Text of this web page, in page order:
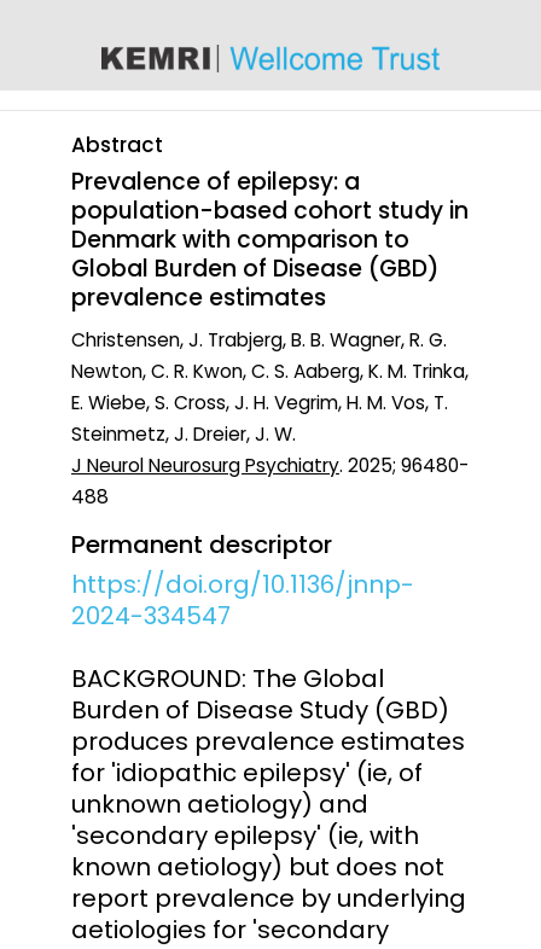
Abstract
Prevalence of epilepsy: a
population-based cohort study in
Denmark with comparison to
Global Burden of Disease (GBD)
prevalence estimates
Christensen, J. Trabjerg, B. B. Wagner, R. G.
Newton, C. R. Kwon, C. S. Aaberg, K. M. Trinka,
E. Wiebe, S. Cross, J. H. Vegrim, H. M. Vos, T.
Steinmetz, J. Dreier, J. W.
J Neurol Neurosurg Psychiatry. 2025; 96480-
488
Permanent descriptor
https://doi.org/10.1136/jnnp-
2024-334547
BACKGROUND: The Global
Burden of Disease Study (GBD)
produces prevalence estimates
for 'idiopathic epilepsy' (ie, of
unknown aetiology) and
'secondary epilepsy' (ie, with
known aetiology) but does not
report prevalence by underlying
aetiologies for 'secondary